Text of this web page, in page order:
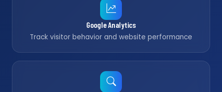
Google Analytics
Track visitor behavior and website performance